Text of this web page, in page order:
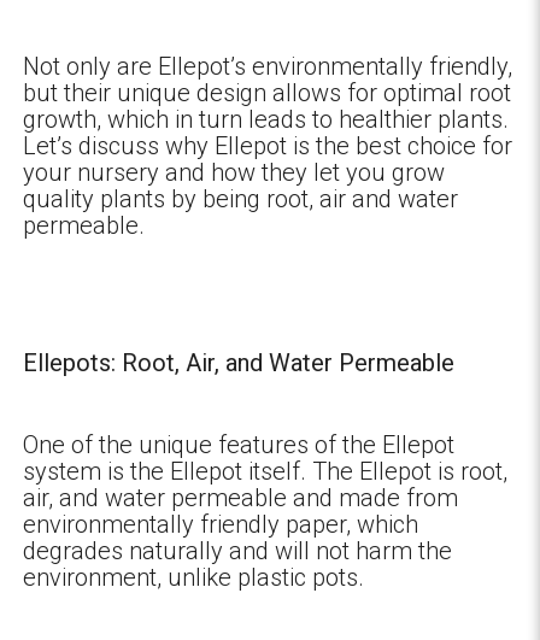
Not only are Ellepot’s environmentally friendly,
but their unique design allows for optimal root
growth, which in turn leads to healthier plants.
Let’s discuss why Ellepot is the best choice for
your nursery and how they let you grow
quality plants by being root, air and water
permeable.
Ellepots: Root, Air, and Water Permeable
One of the unique features of the Ellepot
system is the Ellepot itself. The Ellepot is root,
air, and water permeable and made from
environmentally friendly paper, which
degrades naturally and will not harm the
environment, unlike plastic pots.